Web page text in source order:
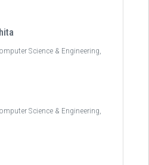
Science & Engineering,
Science & Engineering,